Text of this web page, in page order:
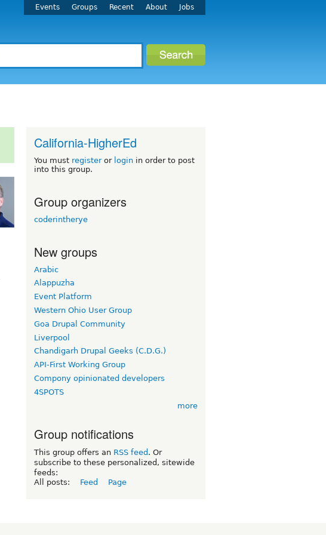
Events Groups Recent About Jobs
California-HigherEd
You must registeror login in order to post
into this group.
Group organizers
coderintherye
New groups
Arabic
Alappuzha
Event Platform
Western Ohio User Group
Goa Drupal Community
Liverpool
Chandigarh Drupal Geeks (C.D.G.)
API-First Working Group
Compony opinionated developers
4SPOTS
more
Group notifications
This group offers an RSS feed . Or
subscribe to these personalized, sitewide
feeds:
All posts:
Feed Page